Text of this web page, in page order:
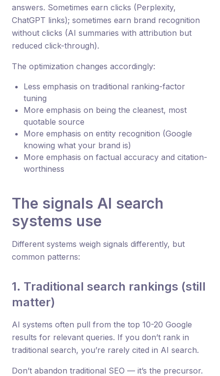
answers. Sometimes earn clicks (Perplexity,
ChatGPT links); sometimes earn brand recognition
without clicks (AI summaries with attribution but
reduced click-through).
The optimization changes accordingly:
Less emphasis on traditional ranking-factor
tuning
More emphasis on being the cleanest, most
quotable source
More emphasis on entity recognition (Google
knowing what your brand is)
More emphasis on factual accuracy and citation-
worthiness
The signals AI search
systems use
Different systems weigh signals differently, but
common patterns:
1. Traditional search rankings (still
matter)
AI systems often pull from the top 10-20 Google
results for relevant queries. If you don’t rank in
traditional search, you’re rarely cited in AI search.
Don’t abandon traditional SEO — it’s the precursor.